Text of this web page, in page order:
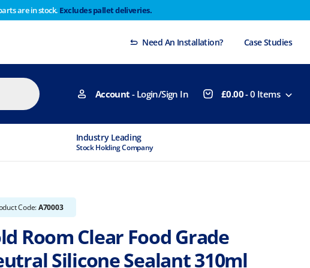
are in stock. Excludes pallet deliveries.
Need An Installation? Case Studies
Account - Login/Sign In £0.00-0 Items
Industry Leading
Stock Holding Company
Code:A70003
Room Clear Food Grade
Silicone Sealant 310ml
on Thursday 29th will not be dispatched until Monday
Dismiss